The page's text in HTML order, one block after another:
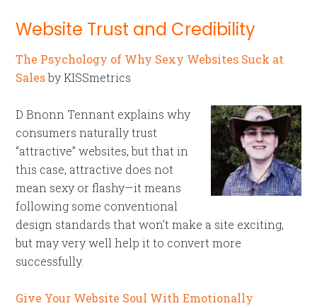
Website Trust and Credibility
The Psychology of Why Sexy Websites Suck at
Salesby KISSmetrics
D Bnonn Tennant explains why
consumers naturally trust
“attractive” websites, but that in
this case, attractive does not
mean sexy or flashy—it means
following some conventional
design standards that won’t make a site exciting,
but may very well help it to convert more
successfully.
Give Your Website Soul With Emotionally